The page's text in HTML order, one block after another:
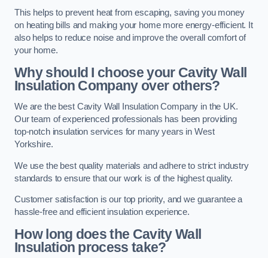
This helps to prevent heat from escaping, saving you money
on heating bills and making your home more energy-efficient. It
also helps to reduce noise and improve the overall comfort of
your home.
Why should I choose your Cavity Wall
Insulation Company over others?
We are the best Cavity Wall Insulation Company in the UK.
Our team of experienced professionals has been providing
top-notch insulation services for many years in West
Yorkshire.
We use the best quality materials and adhere to strict industry
standards to ensure that our work is of the highest quality.
Customer satisfaction is our top priority, and we guarantee a
hassle-free and efficient insulation experience.
How long does the Cavity Wall
Insulation process take?